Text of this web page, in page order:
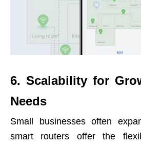
6. Scalability for
Needs
Small businesses often
smart routers offer the